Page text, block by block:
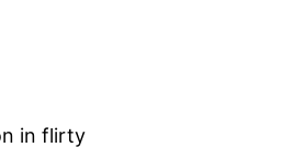
in flirty